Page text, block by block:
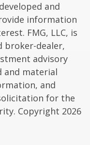
and
information
FMG, LLC, is
broker-dealer,
advisory
and material
and
for the
Copyright 2026